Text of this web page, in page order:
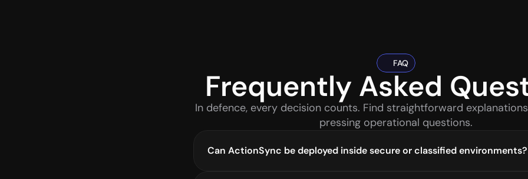
FAQ
Frequently Asked
In defence, every decision counts. Find straightforward
pressing operational questions.
Can ActionSync be deployed inside secure or classified environments?